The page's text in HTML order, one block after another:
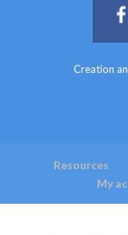
Creation
Resources
My